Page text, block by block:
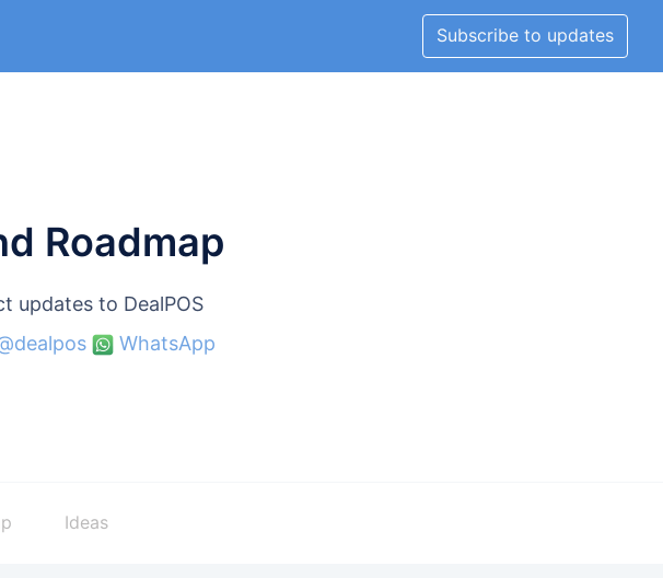
Subscribe to updates
Roadmap
updates to DealPOS
WhatsApp
Ideas